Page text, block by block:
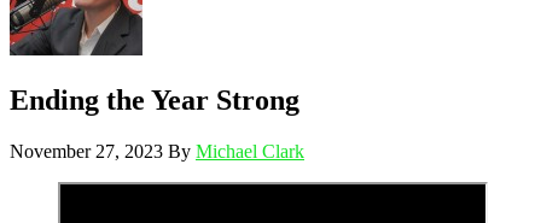
Ending the Year Strong
November 27, 2023 By Michael Clark